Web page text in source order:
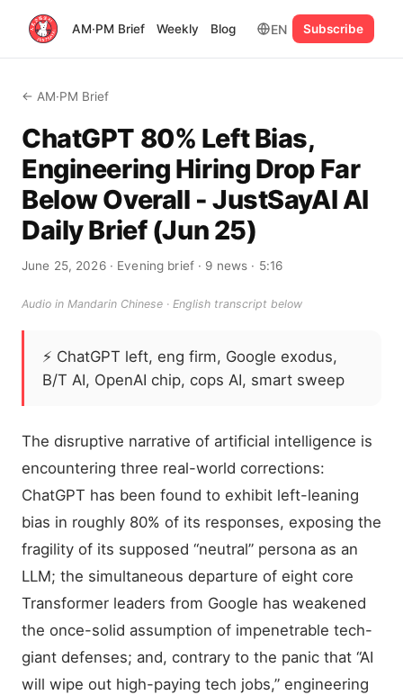
AM·PM Brief Weekly Blog EN Subscribe
← AM·PM Brief
ChatGPT 80% Left Bias,
Engineering Hiring Drop Far
Below Overall - JustSayAI AI
Daily Brief (Jun 25)
June 25, 2026· Evening brief· 9 news · 5:16
Audio in Mandarin Chinese · English transcript below
⚡ ChatGPT left, eng firm, Google exodus,
B/T AI, OpenAI chip, cops AI, smart sweep
The disruptive narrative of artificial intelligence is
encountering three real-world corrections:
ChatGPT has been found to exhibit left-leaning
bias in roughly 80% of its responses, exposing the
fragility of its supposed “neutral” persona as an
LLM; the simultaneous departure of eight core
Transformer leaders from Google has weakened
the once-solid assumption of impenetrable tech-
giant defenses; and, contrary to the panic that “AI
will wipe out high-paying tech jobs,” engineering